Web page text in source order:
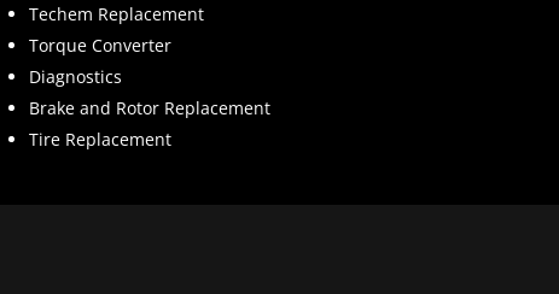
Techem Replacement
Torque Converter
Diagnostics
Brake and Rotor Replacement
Tire Replacement